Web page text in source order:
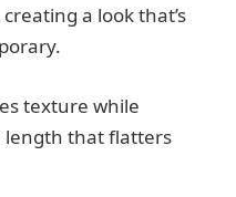
a look that’s
texture while
length that flatters